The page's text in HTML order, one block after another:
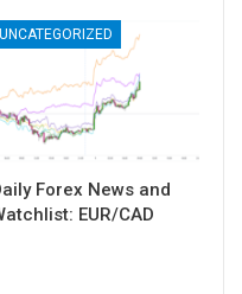
UNCATEGORIZED
Forex News and
EUR/CAD